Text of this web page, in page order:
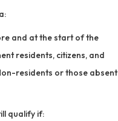
and at the start of the
residents, citizens, and
residents or those absent
qualify if: